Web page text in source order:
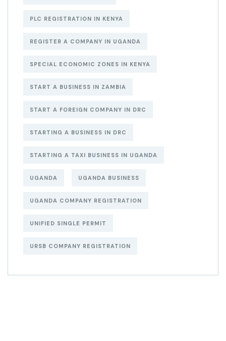
PLC REGISTRATION IN KENYA
REGISTER A COMPANY IN UGANDA
SPECIAL ECONOMIC ZONES IN KENYA
START A BUSINESS IN ZAMBIA
START A FOREIGN COMPANY IN DRC
STARTING A BUSINESS IN DRC
STARTING A TAXI BUSINESS IN UGANDA
UGANDA UGANDA BUSINESS
UGANDA COMPANY REGISTRATION
UNIFIED SINGLE PERMIT
URSB COMPANY REGISTRATION